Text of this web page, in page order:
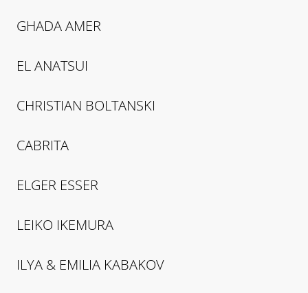
GHADAAMER
ELANATSUI
CHRISTIAN BOLTANSKI
CABRITA
ELGER ESSER
LEIKO IKEMURA
ILYA & EMILIA KABAKOV